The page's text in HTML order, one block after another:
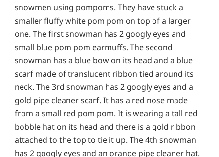
snowmen using pompoms. They have stuck a
smaller fluffy white pom pom on top of a larger
one. The first snowman has 2 googly eyes and
small blue pom pom earmuffs. The second
snowman has a blue bow on its head and a blue
scarf made of translucent ribbon tied around its
neck. The 3rd snowman has 2 googly eyes and a
gold pipe cleaner scarf. It has a red nose made
from a small red pom pom. It is wearing a tall red
bobble hat on its head and there is a gold ribbon
attached to the top to tie it up. The 4th snowman
has 2 googly eyes and an orange pipe cleaner hat.